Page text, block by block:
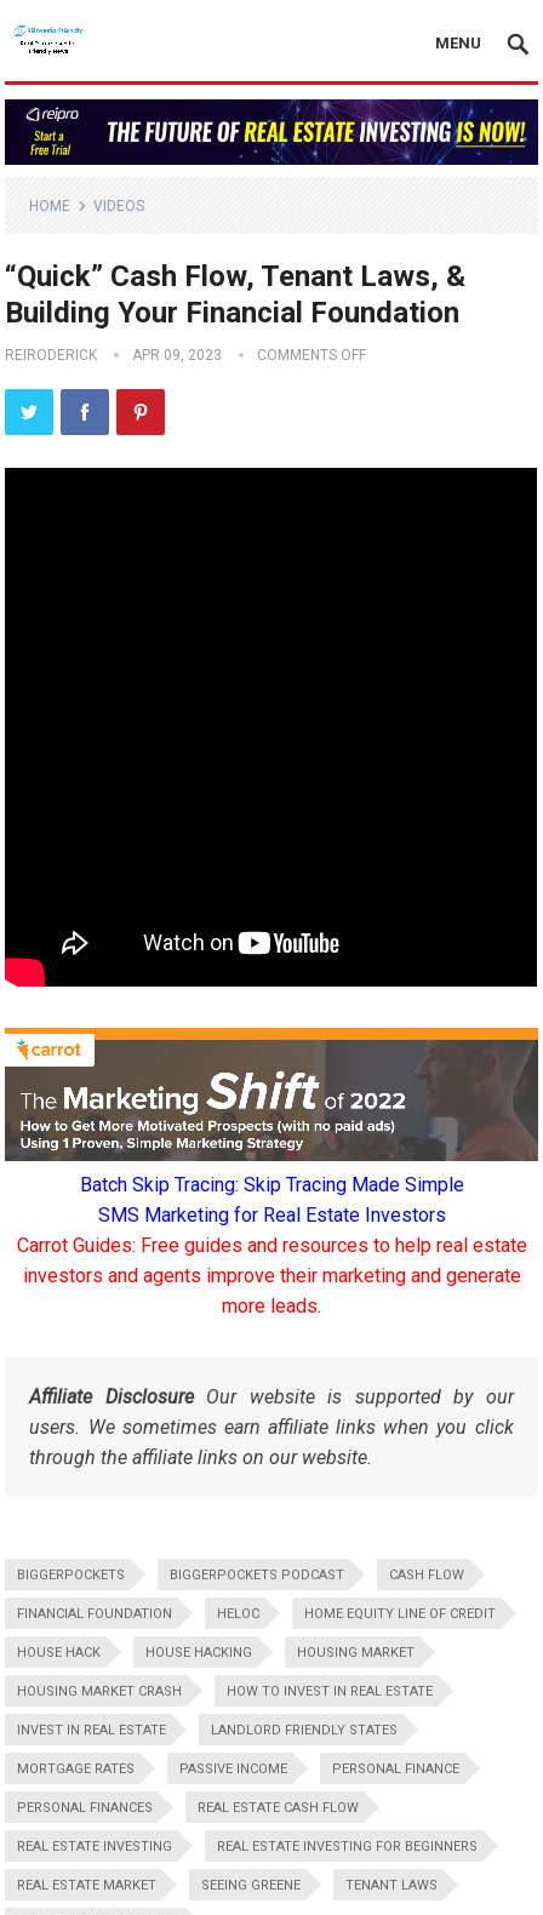
MENU
HOME VIDEOS
“Quick” Cash Flow, Tenant Laws, &
Building Your Financial Foundation
REIRODERICK APR 09, 2023 COMMENTS OFF
Batch Skip Tracing: Skip Tracing Made Simple
SMS Marketing for Real Estate Investors
Carrot Guides: Free guides and resources to help real estate
investors and agents improve their marketing and generate
more leads.
Affiliate DisclosureOur website is supported by our
users. We sometimes earn affiliate links when you click
through the affiliate links on our website.
BIGGERPOCKETS BIGGERPOCKETS PODCAST CASH FLOW
FINANCIAL FOUNDATION HELOC HOME EQUITY LINE OF CREDIT
HOUSE HACK HOUSE HACKING HOUSING MARKET
HOUSING MARKET CRASH HOW TO INVEST IN REAL ESTATE
INVEST IN REAL ESTATE LANDLORD FRIENDLY STATES
MORTGAGE RATES PASSIVE INCOME PERSONAL FINANCE
PERSONAL FINANCES REAL ESTATE CASH FLOW
REAL ESTATE INVESTING REAL ESTATE INVESTING FOR BEGINNERS
REAL ESTATE MARKET SEEING GREENE TENANT LAWS